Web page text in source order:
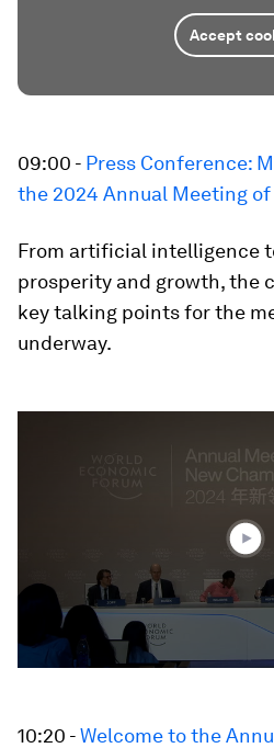
Accept
09:00 - Press Conference:
the 2024 Annual Meeting
From artificial intelligence
prosperity and growth, the
key talking points for the
underway.
10:20 -Welcome to the